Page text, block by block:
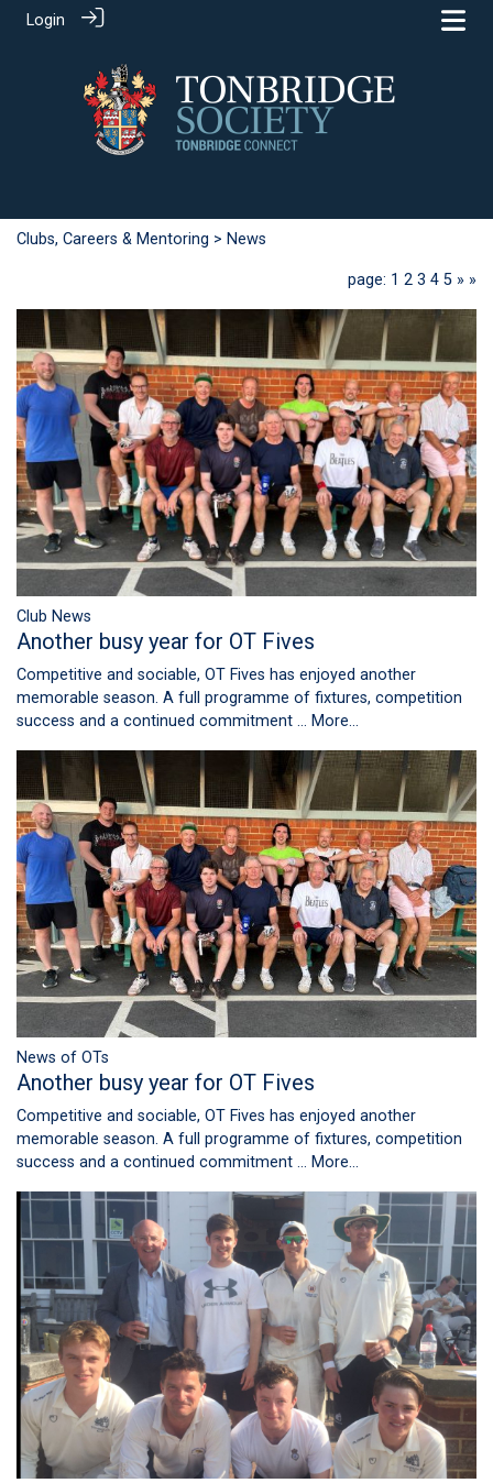
Login
Clubs, Careers & Mentoring > News
page: 1 2 3 4 5 » »
Club News
Another busy year for OT Fives
Competitive and sociable, OT Fives has enjoyed another
memorable season. A full programme of fixtures, competition
success and a continued commitment … More...
News of OTs
Another busy year for OT Fives
Competitive and sociable, OT Fives has enjoyed another
memorable season. A full programme of fixtures, competition
success and a continued commitment … More...